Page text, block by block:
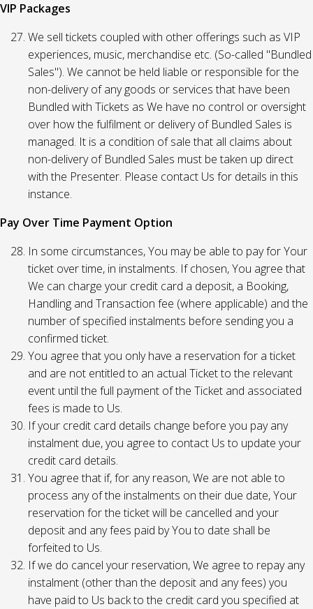
VIP Packages
We sell tickets coupled with other offerings such as VIP
experiences, music, merchandise etc. (So-called "Bundled
Sales"). We cannot be held liable or responsible for the
non-delivery of any goods or services that have been
Bundled with Tickets as We have no control or oversight
over how the fulfilment or delivery of Bundled Sales is
managed. It is a condition of sale that all claims about
non-delivery of Bundled Sales must be taken up direct
with the Presenter. Please contact Us for details in this
instance.
Pay Over Time Payment Option
In some circumstances, You may be able to pay for Your
ticket over time, in instalments. If chosen, You agree that
We can charge your credit card a deposit, a Booking,
Handling and Transaction fee (where applicable) and the
number of specified instalments before sending you a
confirmed ticket.
You agree that you only have a reservation for a ticket
and are not entitled to an actual Ticket to the relevant
event until the full payment of the Ticket and associated
fees is made to Us.
If your credit card details change before you pay any
instalment due, you agree to contact Us to update your
credit card details.
You agree that if, for any reason, We are not able to
process any of the instalments on their due date, Your
reservation for the ticket will be cancelled and your
deposit and any fees paid by You to date shall be
forfeited to Us.
If we do cancel your reservation, We agree to repay any
instalment (other than the deposit and any fees) you
have paid to Us back to the credit card you specified at